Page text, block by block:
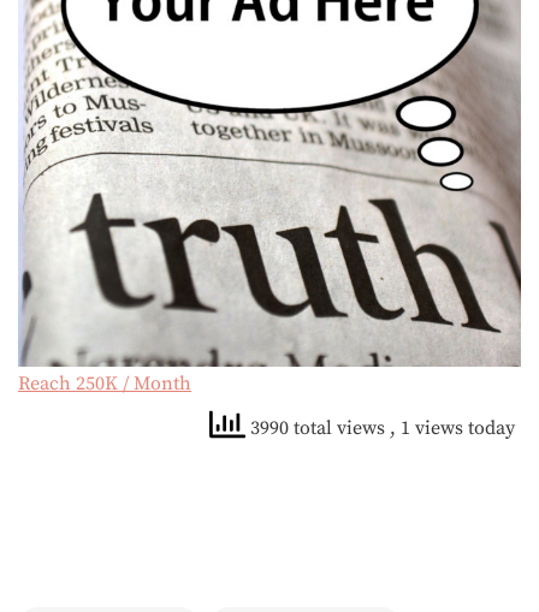
Reach 250K / Month
3990 total views , 1 views today